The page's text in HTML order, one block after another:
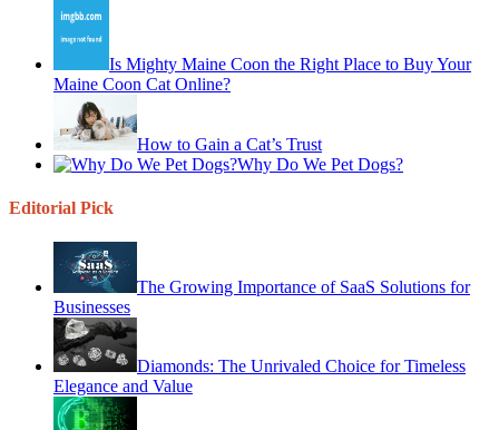
Is Mighty Maine Coon the Right Place to Buy Your
Maine Coon Cat Online?
How to Gain a Cat’s Trust
Why Do We Pet Dogs?
Editorial Pick
The Growing Importance of SaaS Solutions for
Businesses
Diamonds: The Unrivaled Choice for Timeless
Elegance and Value